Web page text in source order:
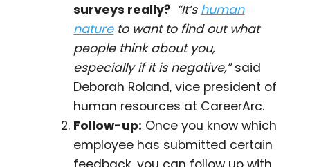
surveys really? “It’s human
natureto want to find out what
people think about you,
especially if it is negative,”said
Deborah Roland, vice president of
human resources at CareerArc.
Follow-up: Once you know which
employee has submitted certain